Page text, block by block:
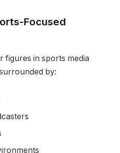
Focused
figures in sports media
by: